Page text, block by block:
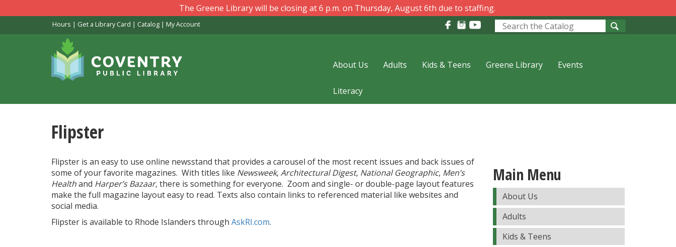
to
The Greene Library will be closing at 6 p.m. on Thursday, August 6th due to staffing.
Hours | Get a Library Card | Catalog| My Account
Look
About Us Adults Kids & Teens Greene Library Events
Literacy
Flipster
Flipster is an easy to use online newsstand that provides a carousel of the most recent issues and back issues of
some of your favorite magazines. With titles like Newsweek, Architectural Digest, National Geographic, Men’s
Healthand Harper’s Bazaar, there is something for everyone. Zoom and single- or double-page layout features
make the full magazine layout easy to read. Texts also contain links to referenced material like websites and
social media.
Flipster is available to Rhode Islanders through AskRI.com.
Main Menu
About Us
Adults
Kids & Teens